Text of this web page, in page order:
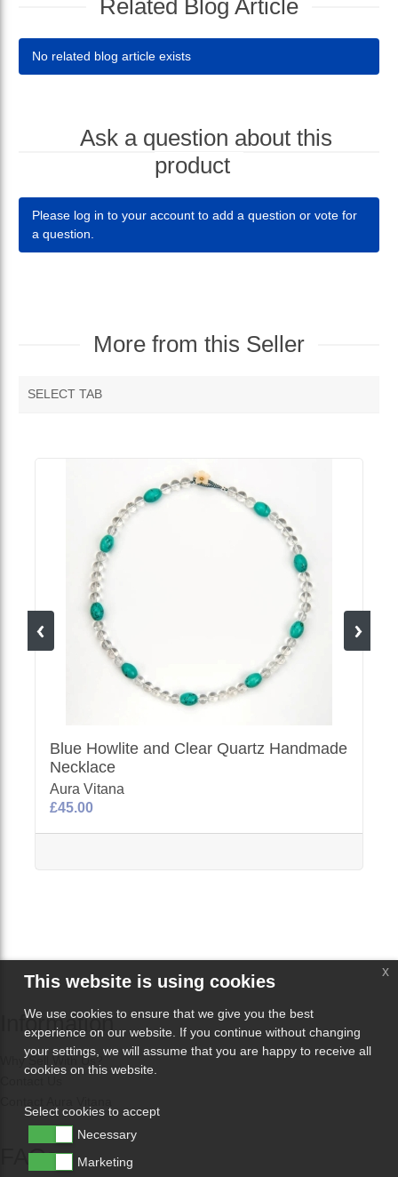
Related Blog Article
No related blog article exists
Ask a question about this
product
Please log in to your account to add a question or vote for
a question.
More from this Seller
SELECT TAB
Blue Howlite and Clear Quartz Handmade
Necklace
Aura Vitana
£45.00
Information
Why Sell With Us?
FAQs
This website is using cookies
We use cookies to ensure that we give you the best
experience on our website. If you continue without changing
your settings, we will assume that you are happy to receive all
cookies on this website.
Select cookies to accept
Necessary
Marketing
x